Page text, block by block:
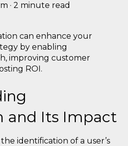
· 2 minute read
can enhance your
by enabling
improving customer
ROI.
and Its Impact
identification of a user’s